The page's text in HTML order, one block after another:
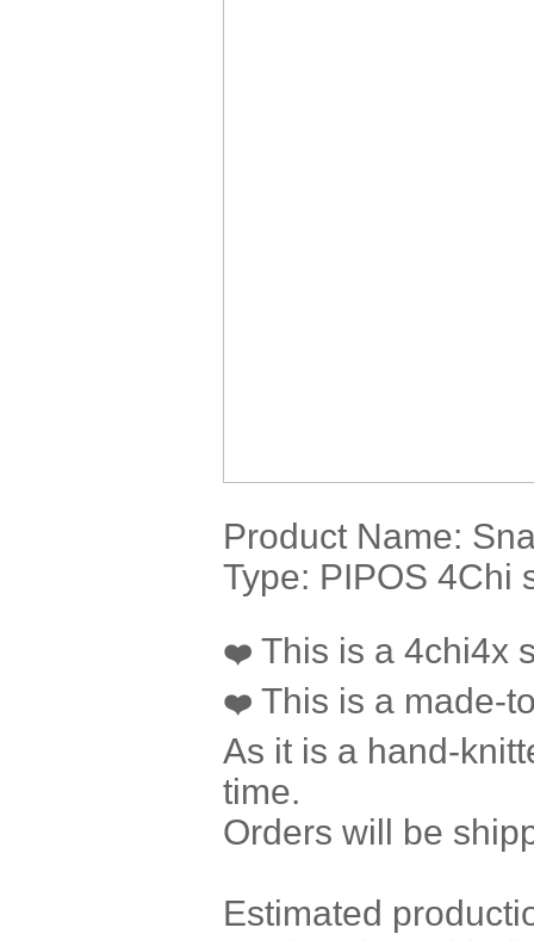
Product Name:
Type: PIPOS 4Chi
❤️ This is a 4chi4x
❤️ This is a made-
As it is a hand-
time.
Orders will be
Estimated